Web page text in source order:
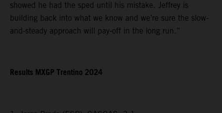
showed he had the sped until his mistake. Jeffrey is
building back into what we know and we’re sure the slow-
and-steady approach will pay-off in the long run.”
Results MXGP Trentino 2024